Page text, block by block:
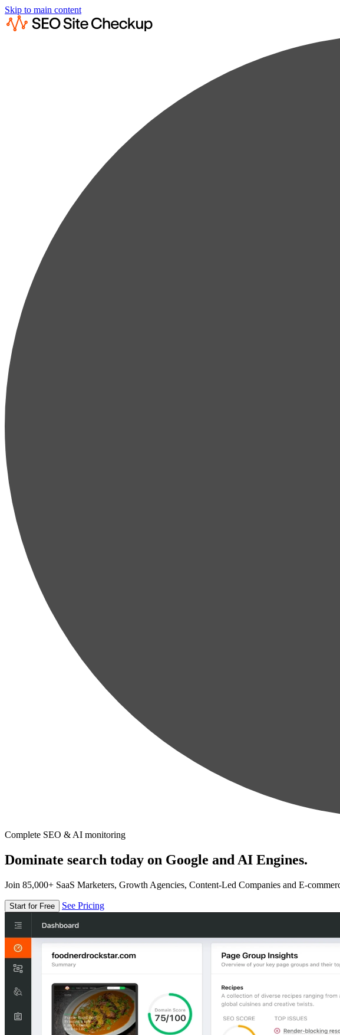
Skip to main content
Complete SEO & AI monitoring
Dominate search today on Google and AI Engines.
Join 85,000+ SaaS Marketers, Growth Agencies, Content-Led Companies and E-
Start for Free See Pricing